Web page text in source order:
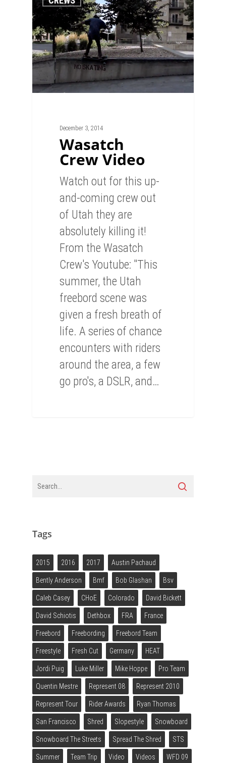
December 3, 2014
Wasatch
Crew Video
Watch out for this up-
and-coming crew out
of Utah they are
absolutely killing it!
From the Wasatch
Crew's Youtube: "This
summer, the Utah
freebord scene was
given a fresh breath of
life. A series of chance
encounters with riders
around the area, a few
go pro's, a DSLR, and…
Tags
2015 2016 2017 Austin Pachaud
Bently Anderson Bmf Bob Glashan Bsv
Caleb Casey CHoE Colorado David Bickett
David Schiotis Dethbox FRA France
Freebord Freebording Freebord Team
Freestyle Fresh Cut Germany HEAT
Jordi Puig Luke Miller Mike Hoppe Pro Team
Quentin Mestre Represent 08 Represent 2010
Represent Tour Rider Awards Ryan Thomas
San Francisco Shred Slopestyle Snowboard
Snowboard The Streets Spread The Shred STS
Summer Team Trip Video Videos WFD 09